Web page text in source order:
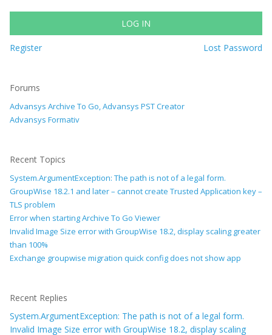
LOG IN
Register Lost Password
Forums
Advansys Archive To Go, Advansys PST Creator
Advansys Formativ
Recent Topics
System.ArgumentException: The path is not of a legal form.
GroupWise 18.2.1 and later – cannot create Trusted Application key –
TLS problem
Error when starting Archive To Go Viewer
Invalid Image Size error with GroupWise 18.2, display scaling greater
than 100%
Exchange groupwise migration quick config does not show app
Recent Replies
System.ArgumentException: The path is not of a legal form.
Invalid Image Size error with GroupWise 18.2, display scaling